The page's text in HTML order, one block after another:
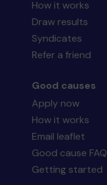
How it works
Draw results
Syndicates
Refer a friend
Good causes
Apply now
How it works
Email leaflet
Good cause FAQ
Getting started